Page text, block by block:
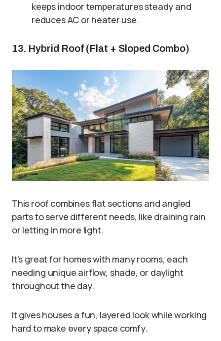
keeps indoor temperatures steady and
reduces AC or heater use.
13. Hybrid Roof (Flat + Sloped Combo)
This roof combines flat sections and angled
parts to serve different needs, like draining rain
or letting in more light.
It’s great for homes with many rooms, each
needing unique airflow, shade, or daylight
throughout the day.
It gives houses a fun, layered look while working
hard to make every space comfy.